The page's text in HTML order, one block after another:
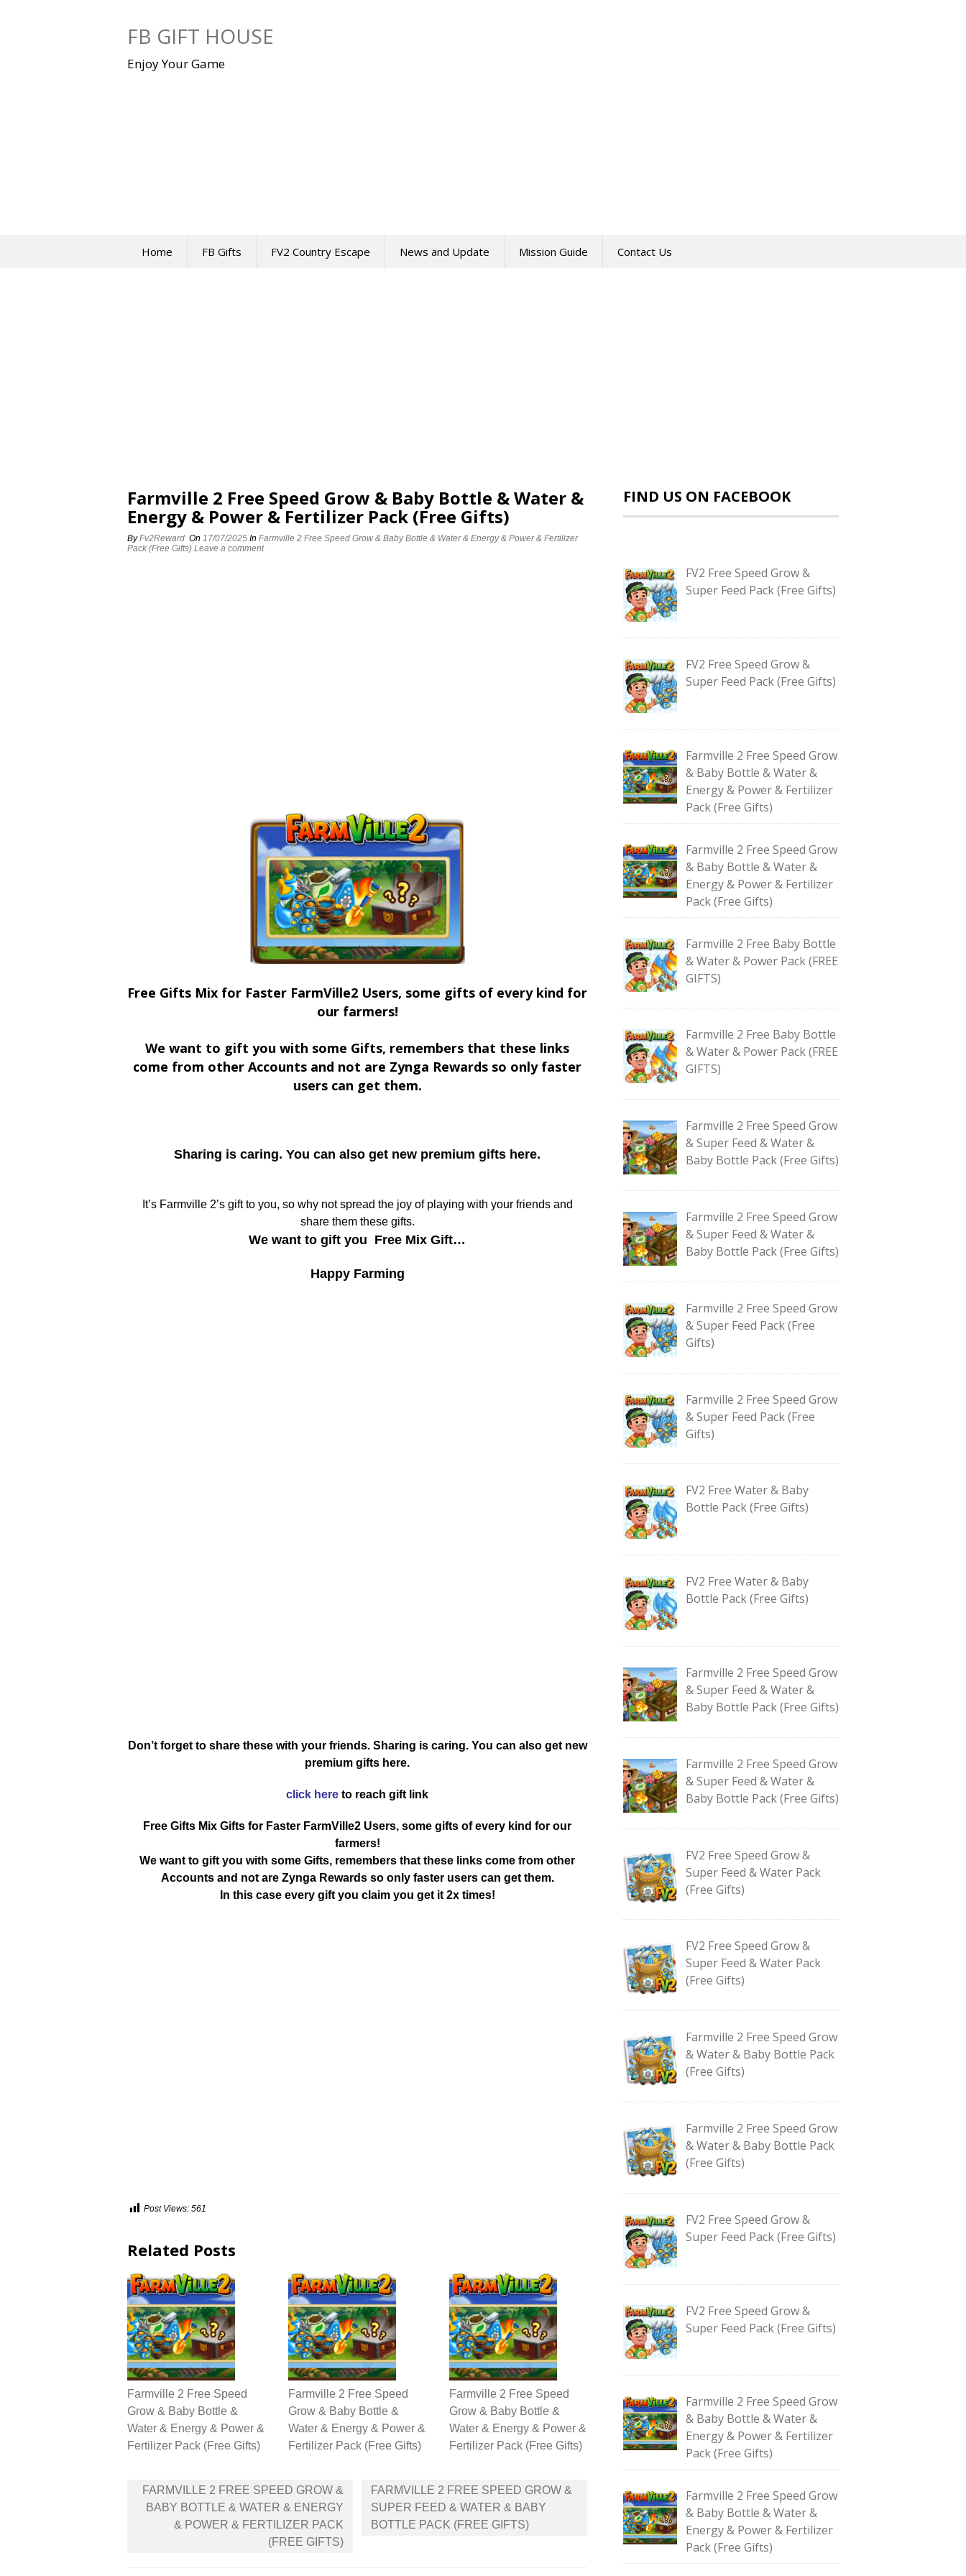
FB GIFT HOUSE
Enjoy Your Game
Home FB Gifts FV2 Country Escape News and Update Mission Guide Contact Us
Farmville 2 Free Speed Grow & Baby Bottle & Water &
Energy & Power & Fertilizer Pack (Free Gifts)
ByFv2Reward On 17/07/2025 In Farmville 2 Free Speed Grow & Baby Bottle & Water & Energy & Power & Fertilizer
Pack (Free Gifts) Leave a comment
Free Gifts Mix for Faster FarmVille2 Users, some gifts of every kind for
our farmers!
We want to gift you with some Gifts, remembers that these links
come from other Accounts and not are Zynga Rewards so only faster
users can get them.
Sharing is caring. You can also get new premium gifts here.
It’s Farmville 2’s gift to you, so why not spread the joy of playing with your friends and
share them these gifts.
We want to gift you Free Mix Gift…
Happy Farming
Don’t forget to share these with your friends. Sharing is caring. You can also get new
premium gifts here.
click here to reach gift link
Free Gifts Mix Gifts for Faster FarmVille2 Users, some gifts of every kind for our
farmers!
We want to gift you with some Gifts, remembers that these links come from other
Accounts and not are Zynga Rewards so only faster users can get them.
In this case every gift you claim you get it 2x times!
Post Views: 561
Related Posts
Farmville 2 Free Speed
Grow & Baby Bottle &
Water & Energy & Power &
Fertilizer Pack (Free Gifts)
Farmville 2 Free Speed
Grow & Baby Bottle &
Water & Energy & Power &
Fertilizer Pack (Free Gifts)
Farmville 2 Free Speed
Grow & Baby Bottle &
Water & Energy & Power &
Fertilizer Pack (Free Gifts)
Post
navigation
FARMVILLE 2 FREE SPEED GROW &
BABY BOTTLE & WATER & ENERGY
& POWER & FERTILIZER PACK
(FREE GIFTS)
FARMVILLE 2 FREE SPEED GROW &
SUPER FEED & WATER & BABY
BOTTLE PACK (FREE GIFTS)
FIND US ON FACEBOOK
FV2 Free Speed Grow &
Super Feed Pack (Free Gifts)
FV2 Free Speed Grow &
Super Feed Pack (Free Gifts)
Farmville 2 Free Speed Grow
& Baby Bottle & Water &
Energy & Power & Fertilizer
Pack (Free Gifts)
Farmville 2 Free Speed Grow
& Baby Bottle & Water &
Energy & Power & Fertilizer
Pack (Free Gifts)
Farmville 2 Free Baby Bottle
& Water & Power Pack (FREE
GIFTS)
Farmville 2 Free Baby Bottle
& Water & Power Pack (FREE
GIFTS)
Farmville 2 Free Speed Grow
& Super Feed & Water &
Baby Bottle Pack (Free Gifts)
Farmville 2 Free Speed Grow
& Super Feed & Water &
Baby Bottle Pack (Free Gifts)
Farmville 2 Free Speed Grow
& Super Feed Pack (Free
Gifts)
Farmville 2 Free Speed Grow
& Super Feed Pack (Free
Gifts)
FV2 Free Water & Baby
Bottle Pack (Free Gifts)
FV2 Free Water & Baby
Bottle Pack (Free Gifts)
Farmville 2 Free Speed Grow
& Super Feed & Water &
Baby Bottle Pack (Free Gifts)
Farmville 2 Free Speed Grow
& Super Feed & Water &
Baby Bottle Pack (Free Gifts)
FV2 Free Speed Grow &
Super Feed & Water Pack
(Free Gifts)
FV2 Free Speed Grow &
Super Feed & Water Pack
(Free Gifts)
Farmville 2 Free Speed Grow
& Water & Baby Bottle Pack
(Free Gifts)
Farmville 2 Free Speed Grow
& Water & Baby Bottle Pack
(Free Gifts)
FV2 Free Speed Grow &
Super Feed Pack (Free Gifts)
FV2 Free Speed Grow &
Super Feed Pack (Free Gifts)
Farmville 2 Free Speed Grow
& Baby Bottle & Water &
Energy & Power & Fertilizer
Pack (Free Gifts)
Farmville 2 Free Speed Grow
& Baby Bottle & Water &
Energy & Power & Fertilizer
Pack (Free Gifts)